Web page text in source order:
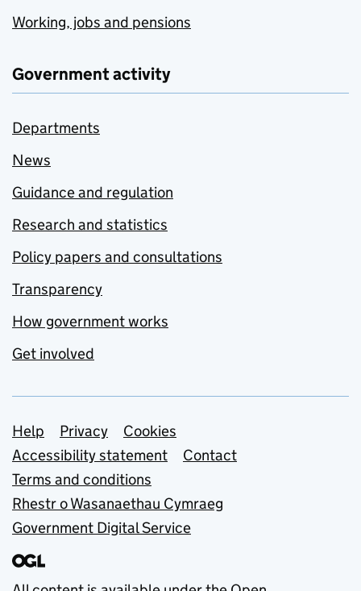
Working, jobs and pensions
Government activity
Departments
News
Guidance and regulation
Research and statistics
Policy papers and consultations
Transparency
How government works
Get involved
Support links
Help Privacy
Cookies
Accessibility statement
Contact
Terms and conditions
Rhestr o Wasanaethau Cymraeg
Government Digital Service